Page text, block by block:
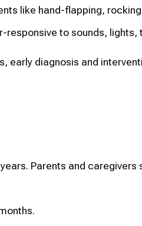
like hand-flapping,
responsive to sounds, lights,
early diagnosis and
Parents and